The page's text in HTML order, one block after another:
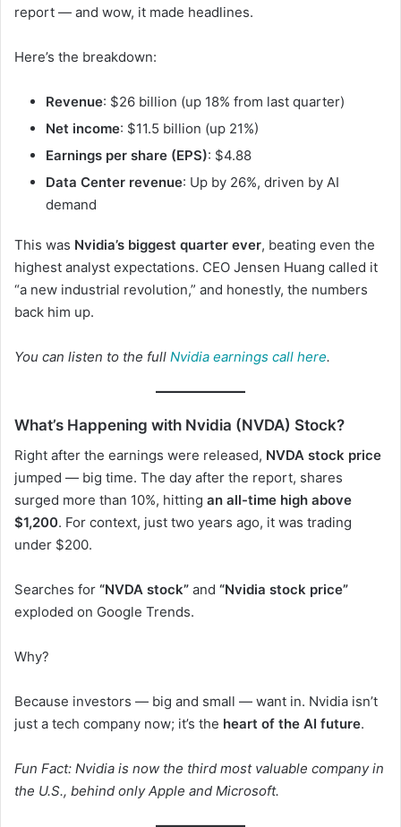
report — and wow, it made headlines.
Here’s the breakdown:
Revenue: $26 billion (up 18% from last quarter)
Net income: $11.5 billion (up 21%)
Earnings per share (EPS): $4.88
Data Center revenue: Up by 26%, driven by AI
demand
This was Nvidia’s biggest quarter ever, beating even the
highest analyst expectations. CEO Jensen Huang called it
“a new industrial revolution,” and honestly, the numbers
back him up.
You can listen to the full Nvidia earnings call here.
What’s Happening with Nvidia (NVDA) Stock?
Right after the earnings were released, NVDA stock price
jumped — big time. The day after the report, shares
surged more than 10%, hitting an all-time high above
$1,200. For context, just two years ago, it was trading
under $200.
Searches for “NVDA stock” and “Nvidia stock price”
exploded on Google Trends.
Why?
Because investors — big and small — want in. Nvidia isn’t
just a tech company now; it’s the heart of the AI future.
Fun Fact: Nvidia is now the third most valuable company in
the U.S., behind only Apple and Microsoft.